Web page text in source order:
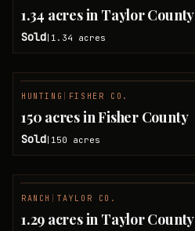
1.34 acres in Taylor County
Sold 1.34 acres
HUNTING FISHER CO.
150 acres in Fisher County
Sold 150 acres
RANCH TAYLOR CO.
1.29 acres in Taylor County